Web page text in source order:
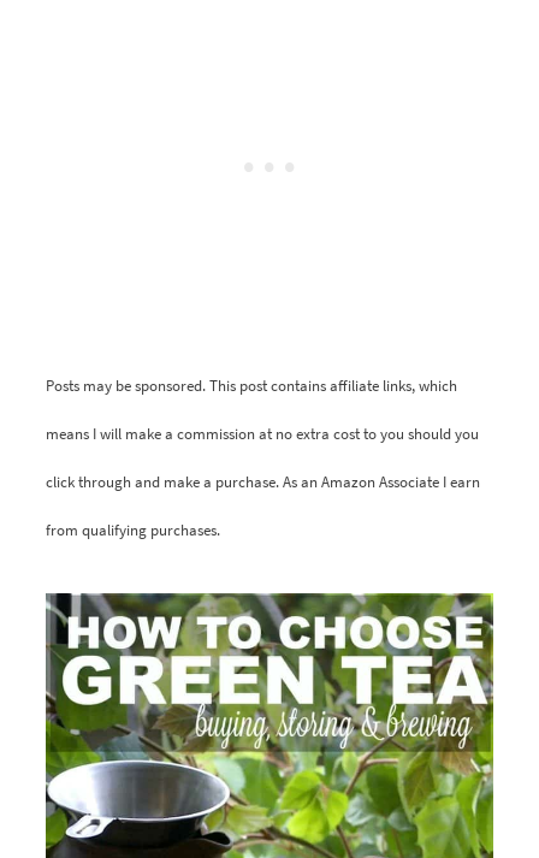
Posts may be sponsored. This post contains affiliate links, which
means I will make a commission at no extra cost to you should you
click through and make a purchase. As an Amazon Associate I earn
from qualifying purchases.